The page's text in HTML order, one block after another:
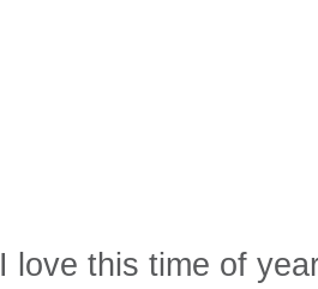
I love this time of